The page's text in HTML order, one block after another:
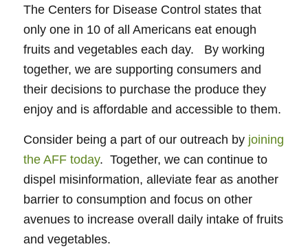
The Centers for Disease Control states that
only one in 10 of all Americans eat enough
fruits and vegetables each day. By working
together, we are supporting consumers and
their decisions to purchase the produce they
enjoy and is affordable and accessible to them.
Consider being a part of our outreach by joining
the AFF today. Together, we can continue to
dispel misinformation, alleviate fear as another
barrier to consumption and focus on other
avenues to increase overall daily intake of fruits
and vegetables.